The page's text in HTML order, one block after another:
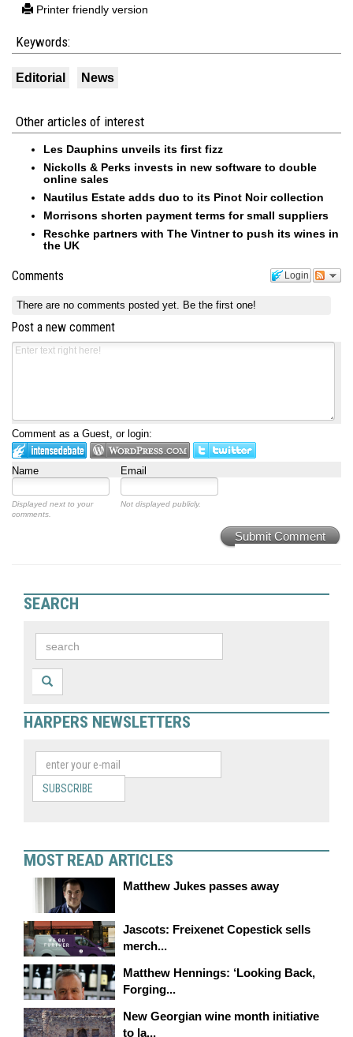
Printer friendly version
Keywords:
Editorial News
Other articles of interest
Les Dauphins unveils its first fizz
Nickolls & Perks invests in new software to double
online sales
Nautilus Estate adds duo to its Pinot Noir collection
Morrisons shorten payment terms for small suppliers
Reschke partners with The Vintner to push its wines in
the UK
Login
Comments
There are no comments posted yet. Be the first one!
Post a new comment
Comment as a Guest, or login:
Name Email
Displayed next to your
comments.
Not displayed publicly.
Submit Comment
SEARCH
HARPERS NEWSLETTERS
SUBSCRIBE
MOST READ ARTICLES
Matthew Jukes passes away
Jascots: Freixenet Copestick sells
merch...
Matthew Hennings: ‘Looking Back,
Forging...
New Georgian wine month initiative
to la...